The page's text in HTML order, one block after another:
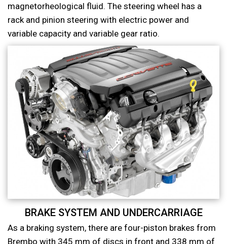
magnetorheological fluid. The steering wheel has a
rack and pinion steering with electric power and
variable capacity and variable gear ratio.
BRAKE SYSTEM AND UNDERCARRIAGE
As a braking system, there are four-piston brakes from
Brembo with 345 mm of discs in front and 338 mm of